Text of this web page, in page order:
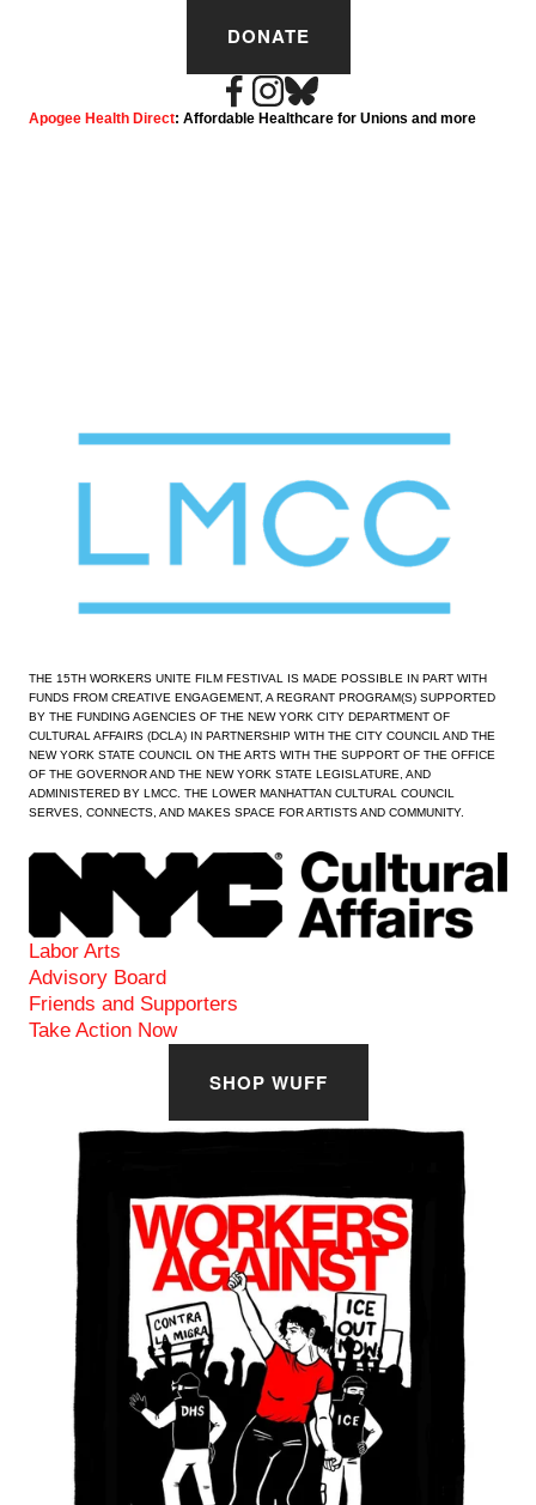
DONATE
Apogee Health Direct: Affordable Healthcare for Unions and more
fullsize
THE 15TH WORKERS UNITE FILM FESTIVAL IS MADE POSSIBLE IN PART WITH
FUNDS FROM CREATIVE ENGAGEMENT, A REGRANT PROGRAM(S) SUPPORTED
BY THE FUNDING AGENCIES OF THE NEW YORK CITY DEPARTMENT OF
CULTURAL AFFAIRS (DCLA) IN PARTNERSHIP WITH THE CITY COUNCIL AND THE
NEW YORK STATE COUNCIL ON THE ARTS WITH THE SUPPORT OF THE OFFICE
OF THE GOVERNOR AND THE NEW YORK STATE LEGISLATURE, AND
ADMINISTERED BY LMCC. THE LOWER MANHATTAN CULTURAL COUNCIL
SERVES, CONNECTS, AND MAKES SPACE FOR ARTISTS AND COMMUNITY.
View
fullsize
Labor Arts
Advisory Board
Friends and Supporters
Take Action Now
SHOP WUFF